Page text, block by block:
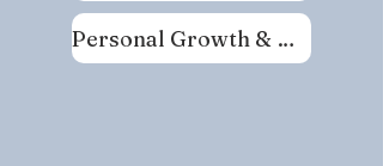
Personal Growth & Self